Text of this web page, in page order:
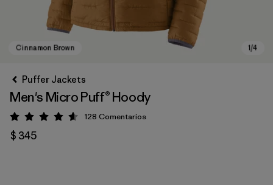
Puffer Jackets
Men's Micro Puff® Hoody
Valoración: 4.6 / 5
128 Comentarios
$ 345